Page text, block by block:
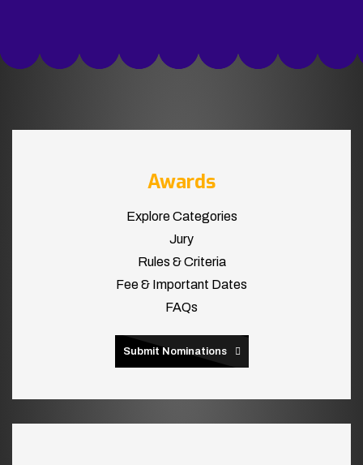
Awards
Explore Categories
Jury
Rules & Criteria
Fee & Important Dates
FAQs
Submit Nominations